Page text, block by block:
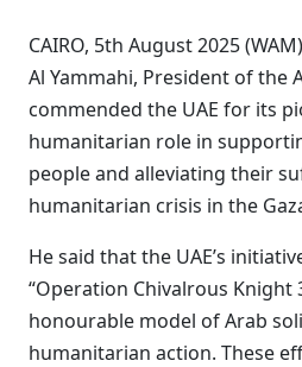
CAIRO, 5th August 2025
Al Yammahi, President of the
commended the UAE for its
humanitarian role in
people and alleviating their
humanitarian crisis in the
He said that the UAE’s
“Operation Chivalrous Knight
honourable model of Arab
humanitarian action. These